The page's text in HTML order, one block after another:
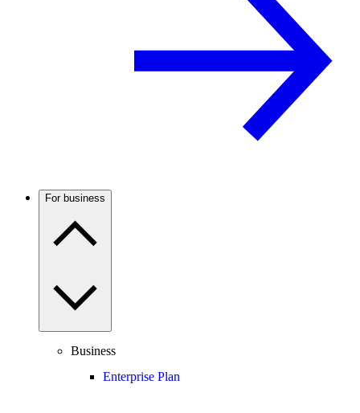
For business
Business
Enterprise Plan